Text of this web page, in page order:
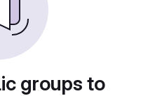
groups to